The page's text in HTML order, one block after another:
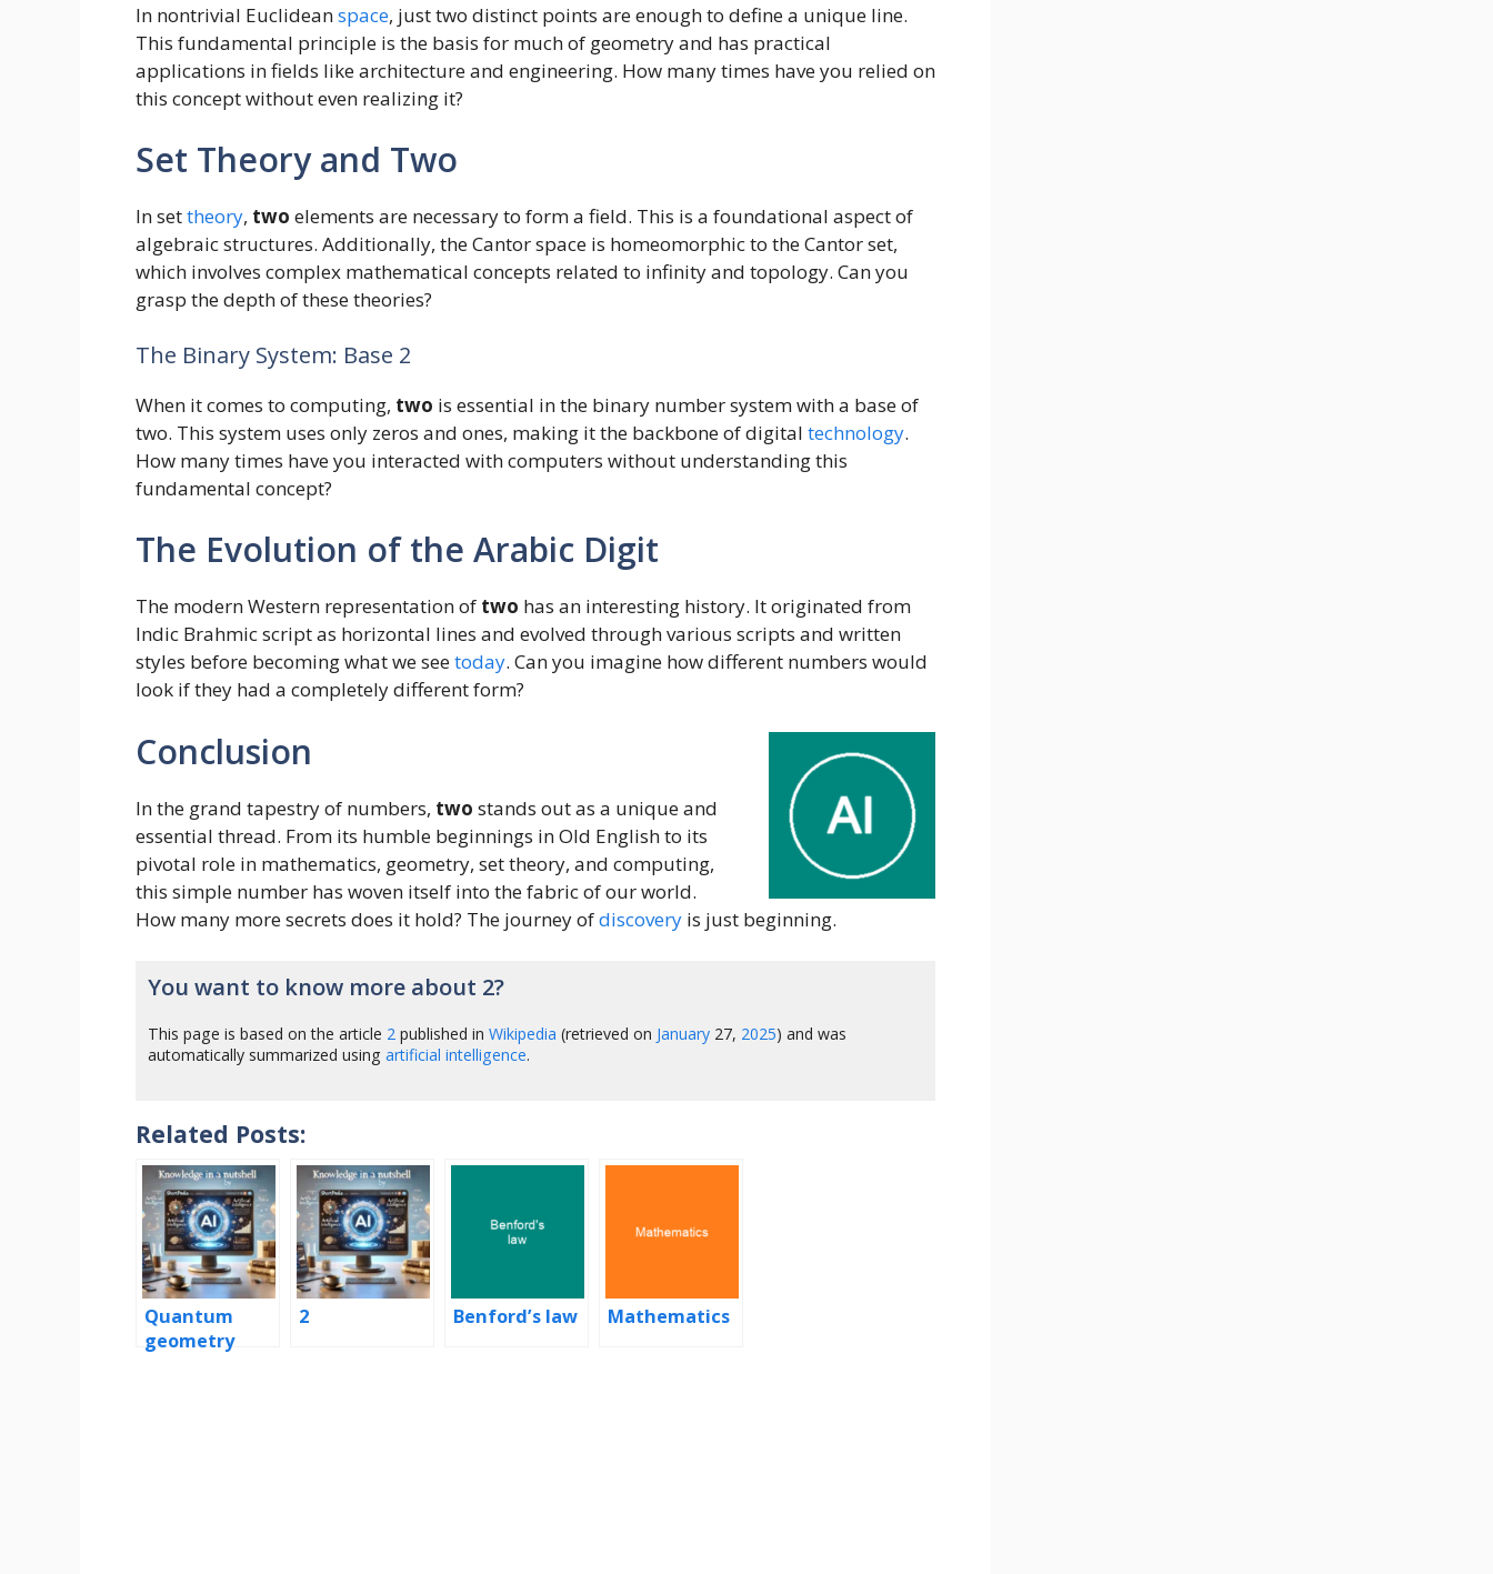
In nontrivial Euclideanspace, just two distinct points are enough to define a unique line.
This fundamental principle is the basis for much of geometry and has practical
applications in fields like architecture and engineering. How many times have you relied on
this concept without even realizing it?
Set Theory and Two
In settheory, two elements are necessary to form a field. This is a foundational aspect of
algebraic structures. Additionally, the Cantor space is homeomorphic to the Cantor set,
which involves complex mathematical concepts related to infinity and topology. Can you
grasp the depth of these theories?
The Binary System: Base 2
When it comes to computing, two is essential in the binary number system with a base of
two. This system uses only zeros and ones, making it the backbone of digital technology.
How many times have you interacted with computers without understanding this
fundamental concept?
The Evolution of the Arabic Digit
The modern Western representation of two has an interesting history. It originated from
Indic Brahmic script as horizontal lines and evolved through various scripts and written
styles before becoming what we seetoday. Can you imagine how different numbers would
look if they had a completely different form?
Conclusion
In the grand tapestry of numbers, two stands out as a unique and
essential thread. From its humble beginnings in Old English to its
pivotal role in mathematics, geometry, set theory, and computing,
this simple number has woven itself into the fabric of our world.
How many more secrets does it hold? The journey ofdiscovery is just beginning.
You want to know more about 2?
This page is based on the article 2 published inWikipedia (retrieved on January 27, 2025) and was
automatically summarized usingartificial intelligence.
Related Posts:
Quantum
geometry
2 Benford’s law Mathematics